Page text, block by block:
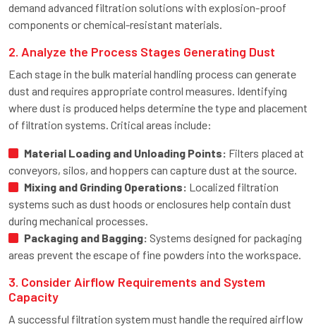
demand advanced filtration solutions with explosion-proof
components or chemical-resistant materials.
2. Analyze the Process Stages Generating Dust
Each stage in the bulk material handling process can generate
dust and requires appropriate control measures. Identifying
where dust is produced helps determine the type and placement
of filtration systems. Critical areas include:
Material Loading and Unloading Points: Filters placed at
conveyors, silos, and hoppers can capture dust at the source.
Mixing and Grinding Operations: Localized filtration
systems such as dust hoods or enclosures help contain dust
during mechanical processes.
Packaging and Bagging: Systems designed for packaging
areas prevent the escape of fine powders into the workspace.
3. Consider Airflow Requirements and System
Capacity
A successful filtration system must handle the required airflow